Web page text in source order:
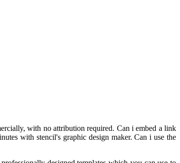
with no attribution required. Can i embed a link
with stencil's graphic design maker. Can i use the